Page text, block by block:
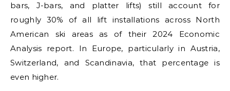
bars, J-bars, and platter lifts) still account for
roughly 30% of all lift installations across North
American ski areas as of their 2024 Economic
Analysis report. In Europe, particularly in Austria,
Switzerland, and Scandinavia, that percentage is
even higher.